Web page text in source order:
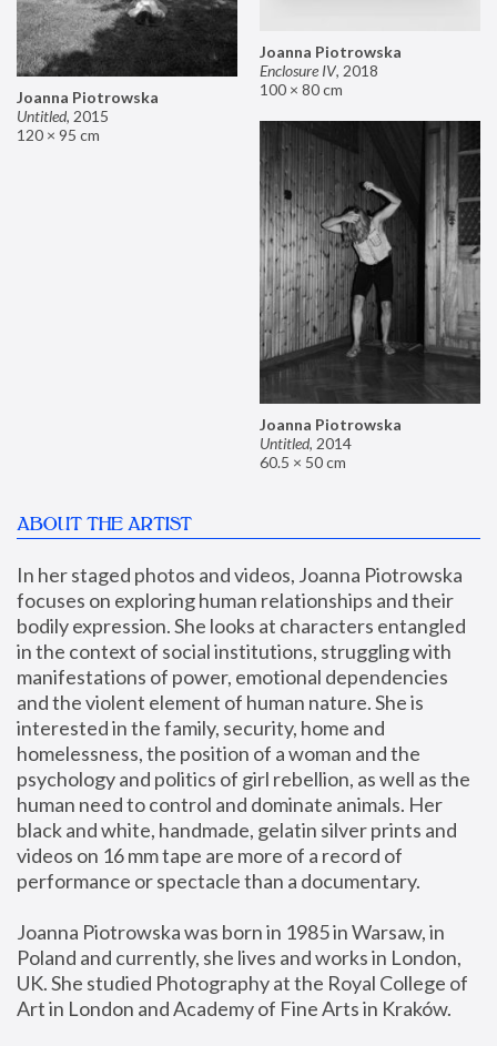
Joanna Piotrowska
Enclosure IV, 2018
100 × 80 cm
Joanna Piotrowska
Untitled, 2015
120 × 95 cm
Joanna Piotrowska
Untitled, 2014
60.5 × 50 cm
ABOUT THE ARTIST
In her staged photos and videos, Joanna Piotrowska
focuses on exploring human relationships and their
bodily expression. She looks at characters entangled
in the context of social institutions, struggling with
manifestations of power, emotional dependencies
and the violent element of human nature. She is
interested in the family, security, home and
homelessness, the position of a woman and the
psychology and politics of girl rebellion, as well as the
human need to control and dominate animals. Her
black and white, handmade, gelatin silver prints and
videos on 16 mm tape are more of a record of
performance or spectacle than a documentary.
Joanna Piotrowska was born in 1985 in Warsaw, in
Poland and currently, she lives and works in London,
UK. She studied Photography at the Royal College of
Art in London and Academy of Fine Arts in Kraków.